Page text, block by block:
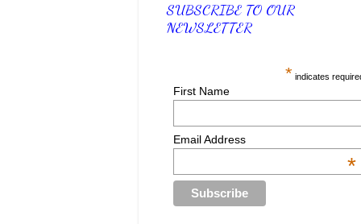
SUBSCRIBE TO OUR
NEWSLETTER
* indicates
First Name
Email Address
*